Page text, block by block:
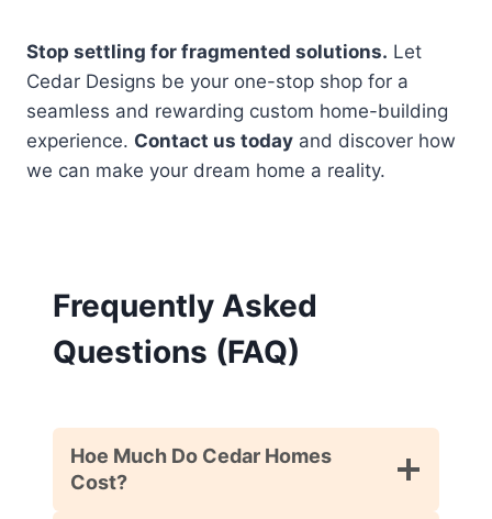
Stop settling for fragmented solutions. Let
Cedar Designs be your one-stop shop for a
seamless and rewarding custom home-building
experience. Contact us today and discover how
we can make your dream home a reality.
Frequently Asked
Questions (FAQ)
Hoe Much Do Cedar Homes
Cost?